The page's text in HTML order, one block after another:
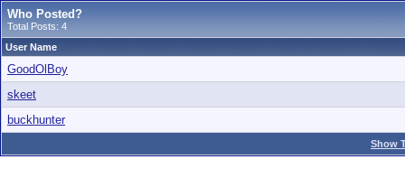
Who Posted?
Total Posts: 4
User Name
GoodOlBoy
skeet
buckhunter
Show